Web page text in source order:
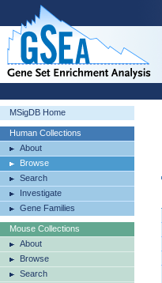
MSigDB Home
Human Collections
About
Browse
Search
Investigate
Gene Families
Mouse Collections
About
Browse
Search